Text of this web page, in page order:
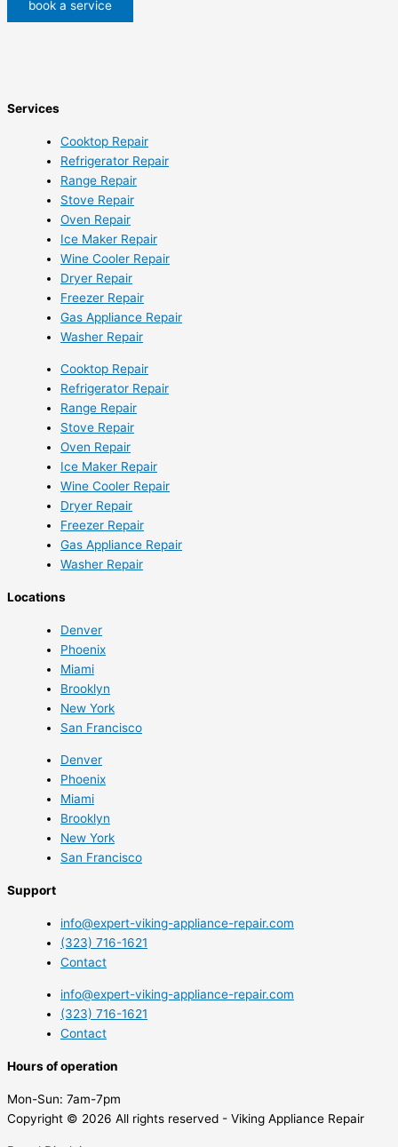
book a service
Services
Cooktop Repair
Refrigerator Repair
Range Repair
Stove Repair
Oven Repair
Ice Maker Repair
Wine Cooler Repair
Dryer Repair
Freezer Repair
Gas Appliance Repair
Washer Repair
Cooktop Repair
Refrigerator Repair
Range Repair
Stove Repair
Oven Repair
Ice Maker Repair
Wine Cooler Repair
Dryer Repair
Freezer Repair
Gas Appliance Repair
Washer Repair
Locations
Denver
Phoenix
Miami
Brooklyn
New York
San Francisco
Denver
Phoenix
Miami
Brooklyn
New York
San Francisco
Support
info@expert-viking-appliance-repair.com
(323) 716-1621
Contact
info@expert-viking-appliance-repair.com
(323) 716-1621
Contact
Hours of operation
Mon-Sun: 7am-7pm
Copyright © 2026 All rights reserved - Viking Appliance Repair